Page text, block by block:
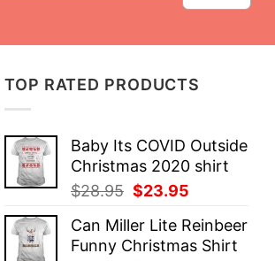
TOP RATED PRODUCTS
Baby Its COVID Outside
Christmas 2020 shirt
$28.95 Original
was:
$28.95.
$23.95
is:
$23.95.
Can Miller Lite Reinbeer
Funny Christmas Shirt